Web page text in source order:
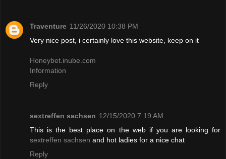
Traventure 11/26/2020 10:38 PM
Very nice post, i certainly love this website, keep on it
Honeybet.inube.com
Information
Reply
sextreffen sachsen 12/15/2020 7:19 AM
This is the best place on the web if you are looking for
sextreffen sachsen and hot ladies for a nice chat
Reply